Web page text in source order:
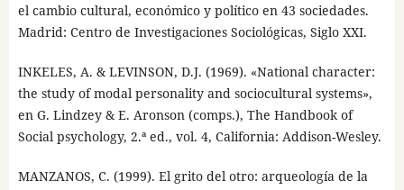
el cambio cultural, económico y político en 43 sociedades.
Madrid: Centro de Investigaciones Sociológicas, Siglo XXI.
INKELES, A. & LEVINSON, D.J. (1969). «National character:
the study of modal personality and sociocultural systems»,
en G. Lindzey & E. Aronson (comps.), The Handbook of
Social psychology, 2.ª ed., vol. 4, California: Addison-Wesley.
MANZANOS, C. (1999). El grito del otro: arqueología de la